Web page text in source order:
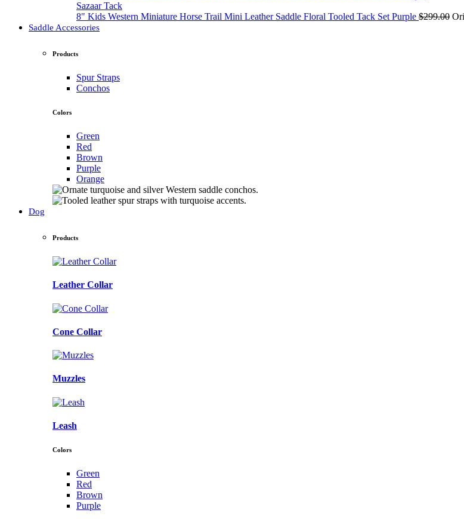
Sazaar Tack
8" Kids Western Miniature Horse Trail Mini Leather Saddle Floral Tooled Tack Set Purple $299.00
Saddle Accessories
Products
Spur Straps
Conchos
Colors
Green
Red
Brown
Purple
Orange
Dog
Products
Leather Collar
Cone Collar
Muzzles
Leash
Colors
Green
Red
Brown
Purple